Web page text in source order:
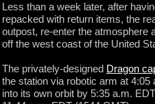
Less than a week later, after
repacked with return items, the
outpost, re-enter the atmosphere
off the west coast of the United
The privately-designed Dragon
the station via robotic arm at
into its own orbit by 5:35 a.m.